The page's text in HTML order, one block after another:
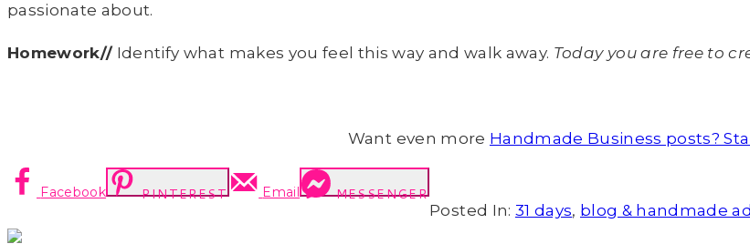
passionate about.
Homework// Identify what makes you feel this way and walk away. Today you are free to
Want even more Handmade Business posts?
Facebook PINTEREST Email
MESSENGER
Posted In: 31 days, blog & handmade